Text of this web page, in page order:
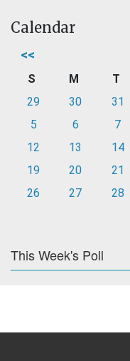
Calendar
<<
S M T
29
30 31
5
6 7
12
13 14
19
20 21
26
27 28
This Week's Poll